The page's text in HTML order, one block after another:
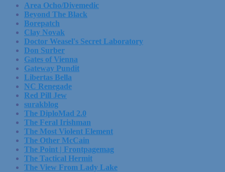
Area Ocho/Divemedic
Beyond The Black
Borepatch
Clay Novak
Doctor Weasel's Secret Laboratory
Don Surber
Gates of Vienna
Gateway Pundit
Libertas Bella
NC Renegade
Red Pill Jew
surakblog
The DiploMad 2.0
The Feral Irishman
The Most Violent Element
The Other McCain
The Point | Frontpagemag
The Tactical Hermit
The View From Lady Lake